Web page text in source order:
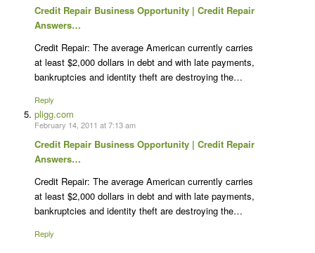
Credit Repair Business Opportunity | Credit Repair
Answers…
Credit Repair: The average American currently carries
at least $2,000 dollars in debt and with late payments,
bankruptcies and identity theft are destroying the…
Reply
pligg.com
February 14, 2011 at 7:13 am
Credit Repair Business Opportunity | Credit Repair
Answers…
Credit Repair: The average American currently carries
at least $2,000 dollars in debt and with late payments,
bankruptcies and identity theft are destroying the…
Reply